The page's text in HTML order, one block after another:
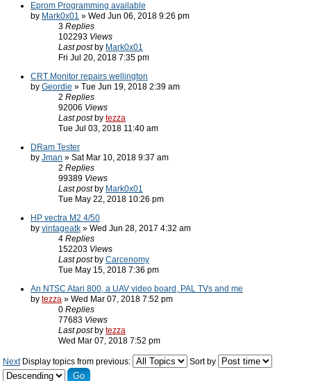
Eprom Programming available
by Mark0x01 » Wed Jun 06, 2018 9:26 pm
3 Replies
102293 Views
Last post by Mark0x01
Fri Jul 20, 2018 7:35 pm
CRT Monitor repairs wellington
by Geordie » Tue Jun 19, 2018 2:39 am
2 Replies
92006 Views
Last post by tezza
Tue Jul 03, 2018 11:40 am
DRam Tester
by Jman » Sat Mar 10, 2018 9:37 am
2 Replies
99389 Views
Last post by Mark0x01
Tue May 22, 2018 10:26 pm
HP vectra M2 4/50
by vintageatk » Wed Jun 28, 2017 4:32 am
4 Replies
152203 Views
Last post by Carcenomy
Tue May 15, 2018 7:36 pm
An NTSC Atari 800, a UAV video board, PAL TVs and me
by tezza » Wed Mar 07, 2018 7:52 pm
0 Replies
77683 Views
Last post by tezza
Wed Mar 07, 2018 7:52 pm
Next Display topics from previous: Sort by